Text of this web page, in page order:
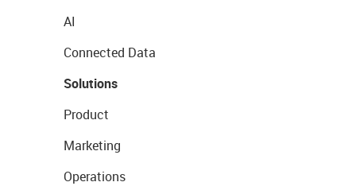
AI
Connected Data
Solutions
Product
Marketing
Operations